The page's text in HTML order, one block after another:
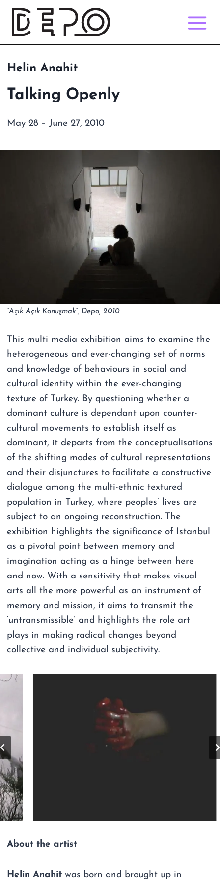
Skip
content
Helin Anahit
Talking Openly
May 28 – June 27, 2010
“Açık Açık Konuşmak”, Depo, 2010
This multi-media exhibition aims to examine the
heterogeneous and ever-changing set of norms
and knowledge of behaviours in social and
cultural identity within the ever-changing
texture of Turkey. By questioning whether a
dominant culture is dependant upon counter-
cultural movements to establish itself as
dominant, it departs from the conceptualisations
of the shifting modes of cultural representations
and their disjunctures to facilitate a constructive
dialogue among the multi-ethnic textured
population in Turkey, where peoples’ lives are
subject to an ongoing reconstruction. The
exhibition highlights the significance of Istanbul
as a pivotal point between memory and
imagination acting as a hinge between here
and now. With a sensitivity that makes visual
arts all the more powerful as an instrument of
memory and mission, it aims to transmit the
‘untransmissible’ and highlights the role art
plays in making radical changes beyond
collective and individual subjectivity.
About the artist
Helin Anahit was born and brought up in